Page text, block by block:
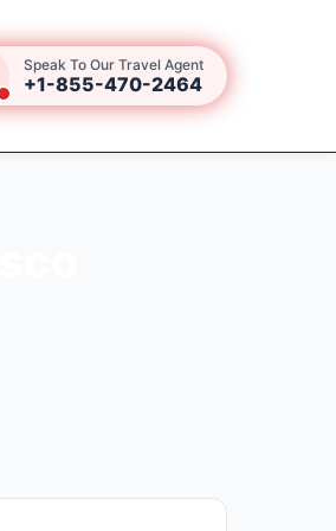
Speak To Our Travel Agent
+1-855-470-2464